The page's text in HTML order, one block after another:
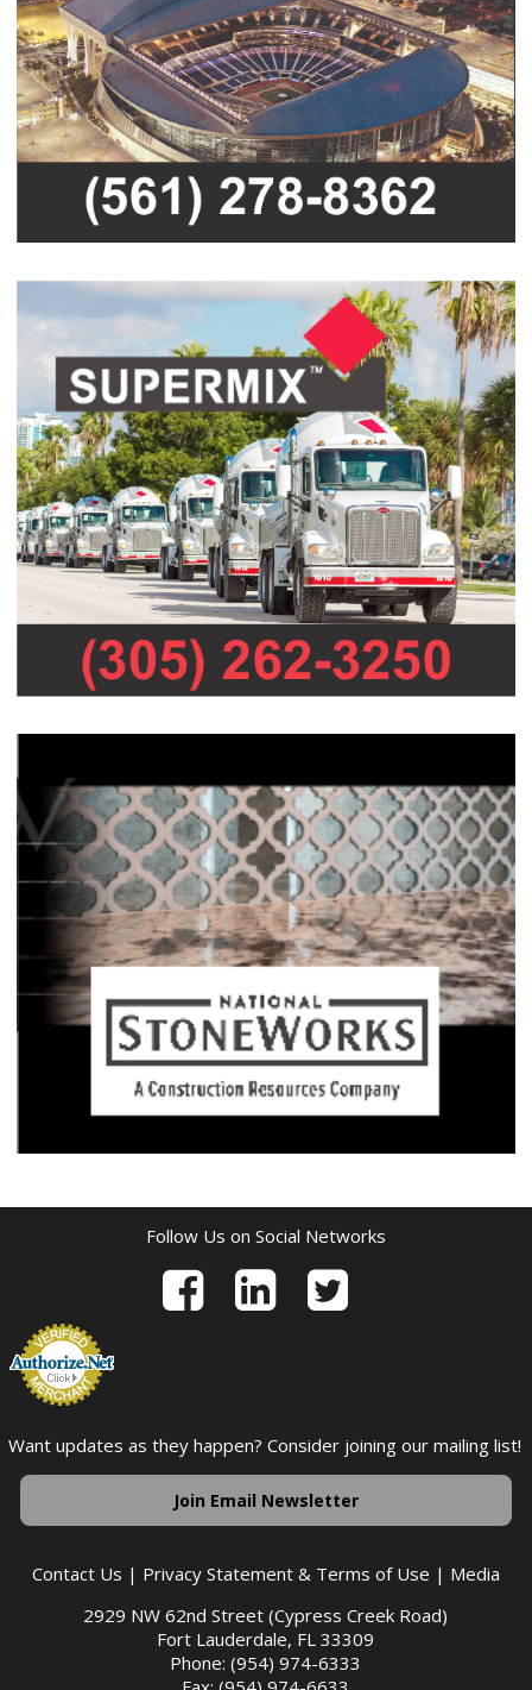
Follow Us on Social Networks
Want updates as they happen? Consider joining our mailing list!
Join Email Newsletter
Contact Us | Privacy Statement & Terms of Use | Media
2929 NW 62nd Street (Cypress Creek Road)
Fort Lauderdale, FL 33309
Phone: (954) 974-6333